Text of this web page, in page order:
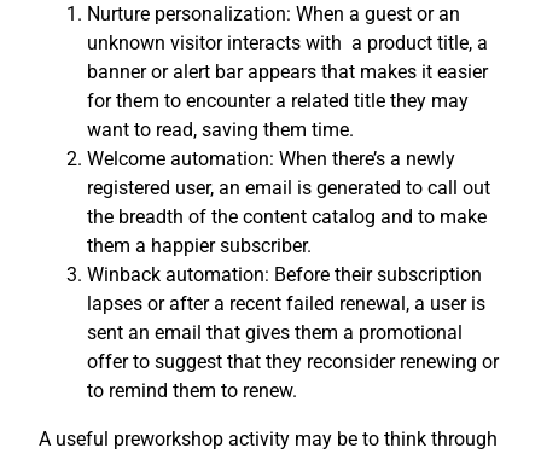
Nurture personalization: When a guest or an
unknown visitor interacts with a product title, a
banner or alert bar appears that makes it easier
for them to encounter a related title they may
want to read, saving them time.
Welcome automation: When there’s a newly
registered user, an email is generated to call out
the breadth of the content catalog and to make
them a happier subscriber.
Winback automation: Before their subscription
lapses or after a recent failed renewal, a user is
sent an email that gives them a promotional
offer to suggest that they reconsider renewing or
to remind them to renew.
A useful preworkshop activity may be to think through